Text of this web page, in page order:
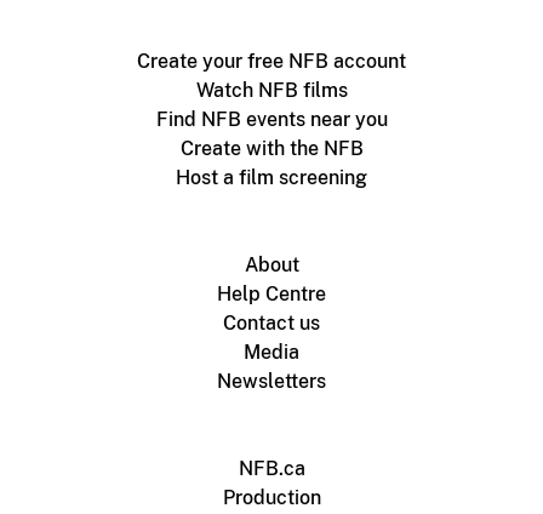
Create your free NFB account
Watch NFB films
Find NFB events near you
Create with the NFB
Host a film screening
About
Help Centre
Contact us
Media
Newsletters
NFB.ca
Production